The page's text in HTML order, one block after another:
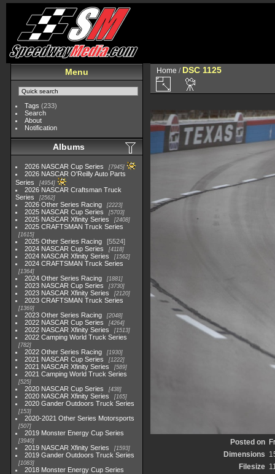
Menu
Tags (233)
Search
About
Notification
Albums
2026 NASCAR Cup Series 7945
2026 NASCAR O'Reilly Auto Parts
Series
4954
2026 NASCAR Craftsman Truck
Series
2562
2026 Other Series Racing 2223
2025 NASCAR Cup Series 5703
2025 NASCAR Xfinity Series 2408
2025 CRAFTSMAN Truck Series
1615
2025 Other Series Racing
5524
2024 NASCAR Cup Series
4118
2024 NASCAR Xfinity Series 1562
2024 CRAFTSMAN Truck Series
1364
2024 Other Series Racing 1881
2023 NASCAR Cup Series 3730
2023 NASCAR Xfinity Series 2120
2023 CRAFTSMAN Truck Series
1369
2023 Other Series Racing 2048
2022 NASCAR Cup Series 4264
2022 NASCAR Xfinity Series 1513
2022 Camping World Truck Series
782
2022 Other Series Racing 1930
2021 NASCAR Cup Series 1222
2021 NASCAR Xfinity Series 589
2021 Camping World Truck Series
525
2020 NASCAR Cup Series 438
2020 NASCAR Xfinity Series 165
2020 Gander Outdoors Truck Series
153
2020-2021 Other Series Motorsports
507
2019 Monster Energy Cup Series
3940
2019 NASCAR Xfinity Series 1593
2019 Gander Outdoors Truck Series
1083
2018 Monster Energy Cup Series
Home / DSC 1125
Posted on
Dimensions
Filesize